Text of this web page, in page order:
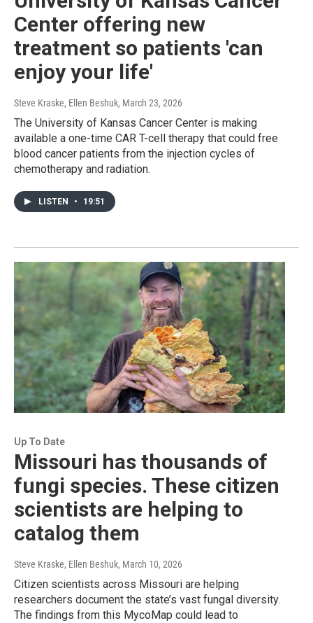
Center offering new
treatment so patients 'can
enjoy your life'
Steve Kraske, Ellen Beshuk, March 23, 2026
The University of Kansas Cancer Center is making
available a one-time CAR T-cell therapy that could free
blood cancer patients from the injection cycles of
chemotherapy and radiation.
LISTEN • 19:51
Up To Date
Missouri has thousands of
fungi species. These citizen
scientists are helping to
catalog them
Steve Kraske, Ellen Beshuk, March 10, 2026
Citizen scientists across Missouri are helping
researchers document the state’s vast fungal diversity.
The findings from this MycoMap could lead to